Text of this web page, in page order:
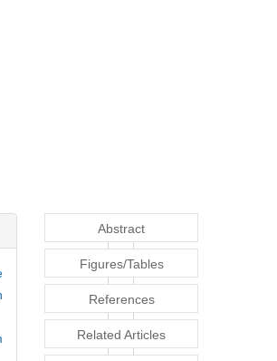
Abstract
Figures/Tables
References
Related Articles